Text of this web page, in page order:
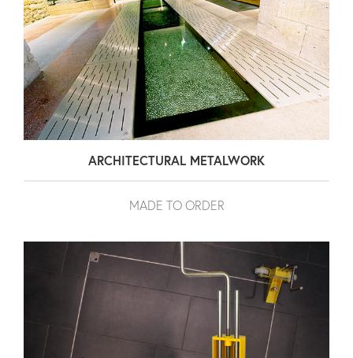
ARCHITECTURAL METALWORK
MADE TO ORDER